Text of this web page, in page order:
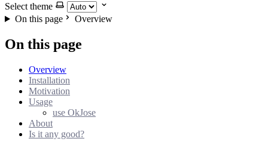
Select theme
On this page
Overview
On this page
Overview
Installation
Motivation
Usage
use OkJose
About
Is it any good?